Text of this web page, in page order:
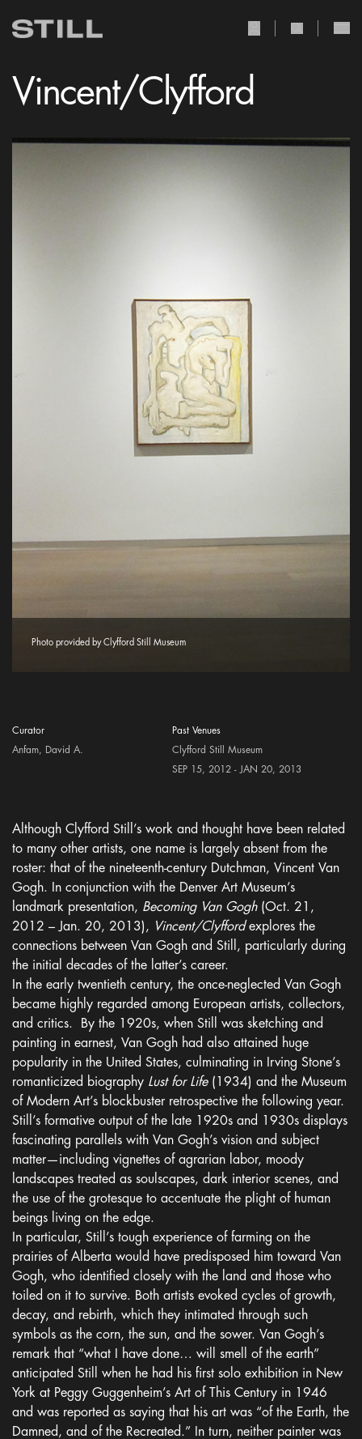
Vincent/Clyfford
Photo provided by Clyfford Still Museum
Curator
Anfam, David A.
Past Venues
Clyfford Still Museum
SEP 15, 2012 - JAN 20, 2013
Although Clyfford Still’s work and thought have been related
to many other artists, one name is largely absent from the
roster: that of the nineteenth-century Dutchman, Vincent Van
Gogh. In conjunction with the Denver Art Museum’s
landmark presentation, Becoming Van Gogh(Oct. 21,
2012 – Jan. 20, 2013), Vincent/Clyffordexplores the
connections between Van Gogh and Still, particularly during
the initial decades of the latter’s career.
In the early twentieth century, the once-neglected Van Gogh
became highly regarded among European artists, collectors,
and critics. By the 1920s, when Still was sketching and
painting in earnest, Van Gogh had also attained huge
popularity in the United States, culminating in Irving Stone’s
romanticized biography Lust for Life (1934) and the Museum
of Modern Art’s blockbuster retrospective the following year.
Still’s formative output of the late 1920s and 1930s displays
fascinating parallels with Van Gogh’s vision and subject
matter—including vignettes of agrarian labor, moody
landscapes treated as soulscapes, dark interior scenes, and
the use of the grotesque to accentuate the plight of human
beings living on the edge.
In particular, Still’s tough experience of farming on the
prairies of Alberta would have predisposed him toward Van
Gogh, who identified closely with the land and those who
toiled on it to survive. Both artists evoked cycles of growth,
decay, and rebirth, which they intimated through such
symbols as the corn, the sun, and the sower. Van Gogh’s
remark that “what I have done… will smell of the earth”
anticipated Still when he had his first solo exhibition in New
York at Peggy Guggenheim’s Art of This Century in 1946
and was reported as saying that his art was “of the Earth, the
Damned, and of the Recreated.” In turn, neither painter was